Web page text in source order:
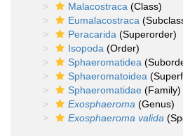
Malacostraca (Class)
Eumalacostraca
Peracarida (Superorder)
Isopoda (Order)
Sphaeromatidea
Sphaeromatoidea
Sphaeromatidae (Family)
Exosphaeroma (Genus)
Exosphaeroma valida